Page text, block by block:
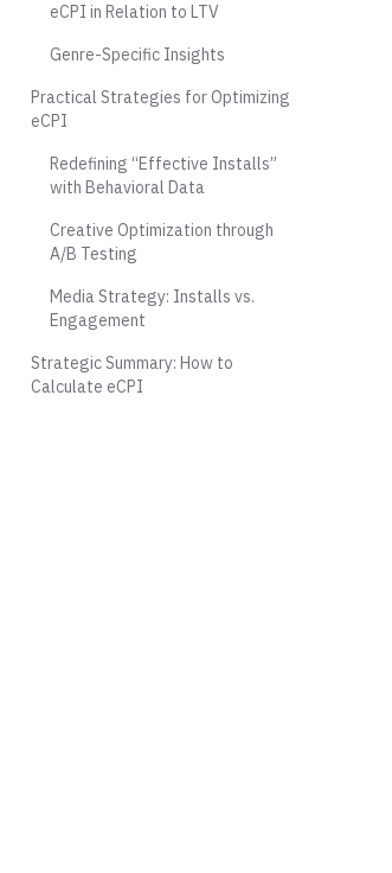
eCPI in Relation to LTV
Genre-Specific Insights
Practical Strategies for Optimizing
eCPI
Redefining “Effective Installs”
with Behavioral Data
Creative Optimization through
A/B Testing
Media Strategy: Installs vs.
Engagement
Strategic Summary: How to
Calculate eCPI